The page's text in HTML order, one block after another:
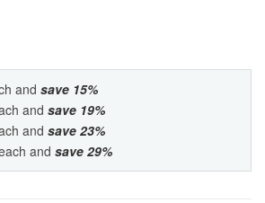
and save 15%
and save 19%
and save 23%
and save 29%